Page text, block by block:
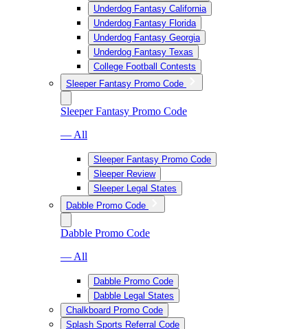
Underdog Fantasy California
Underdog Fantasy Florida
Underdog Fantasy Georgia
Underdog Fantasy Texas
College Football Contests
Sleeper Fantasy Promo Code
Sleeper Fantasy Promo Code
— All
Sleeper Fantasy Promo Code
Sleeper Review
Sleeper Legal States
Dabble Promo Code
Dabble Promo Code
— All
Dabble Promo Code
Dabble Legal States
Chalkboard Promo Code
Splash Sports Referral Code